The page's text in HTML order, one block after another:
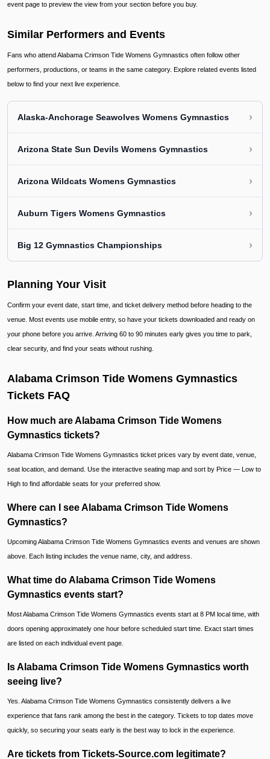
event page to preview the view from your section before you buy.
Similar Performers and Events
Fans who attend Alabama Crimson Tide Womens Gymnastics often follow other
performers, productions, or teams in the same category. Explore related events listed
below to find your next live experience.
Alaska-Anchorage Seawolves Womens Gymnastics ›
Arizona State Sun Devils Womens Gymnastics ›
Arizona Wildcats Womens Gymnastics ›
Auburn Tigers Womens Gymnastics ›
Big 12 Gymnastics Championships ›
Planning Your Visit
Confirm your event date, start time, and ticket delivery method before heading to the
venue. Most events use mobile entry, so have your tickets downloaded and ready on
your phone before you arrive. Arriving 60 to 90 minutes early gives you time to park,
clear security, and find your seats without rushing.
Alabama Crimson Tide Womens Gymnastics
Tickets FAQ
How much are Alabama Crimson Tide Womens
Gymnastics tickets?
Alabama Crimson Tide Womens Gymnastics ticket prices vary by event date, venue,
seat location, and demand. Use the interactive seating map and sort by Price — Low to
High to find affordable seats for your preferred show.
Where can I see Alabama Crimson Tide Womens
Gymnastics?
Upcoming Alabama Crimson Tide Womens Gymnastics events and venues are shown
above. Each listing includes the venue name, city, and address.
What time do Alabama Crimson Tide Womens
Gymnastics events start?
Most Alabama Crimson Tide Womens Gymnastics events start at 8 PM local time, with
doors opening approximately one hour before scheduled start time. Exact start times
are listed on each individual event page.
Is Alabama Crimson Tide Womens Gymnastics worth
seeing live?
Yes. Alabama Crimson Tide Womens Gymnastics consistently delivers a live
experience that fans rank among the best in the category. Tickets to top dates move
quickly, so securing your seats early is the best way to lock in the experience.
Are tickets from Tickets-Source.com legitimate?